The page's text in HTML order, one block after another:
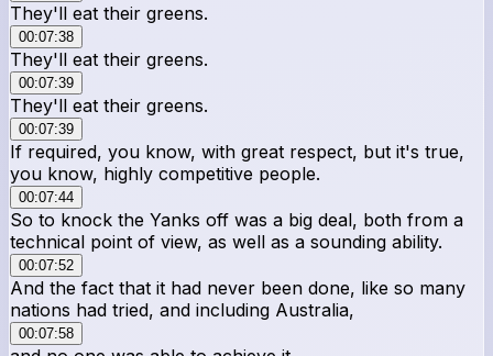
They'll eat their greens.
00:07:38
They'll eat their greens.
00:07:39
They'll eat their greens.
00:07:39
If required, you know, with great respect, but it's true,
you know, highly competitive people.
00:07:44
So to knock the Yanks off was a big deal, both from a
technical point of view, as well as a sounding ability.
00:07:52
And the fact that it had never been done, like so many
nations had tried, and including Australia,
00:07:58